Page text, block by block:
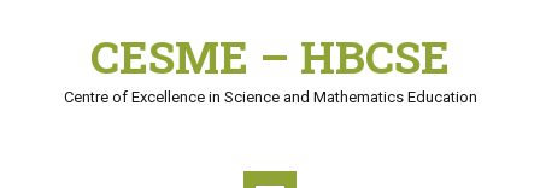
CESME – HBCSE
Centre of Excellence in Science and Mathematics Education